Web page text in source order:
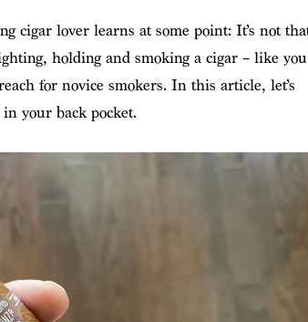
cigar lover learns at some point: It’s not
holding and smoking a cigar – like you
for novice smokers. In this article, let’s
your back pocket.